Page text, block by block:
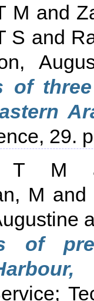
M and
S and
of
29.
T M
M and
of